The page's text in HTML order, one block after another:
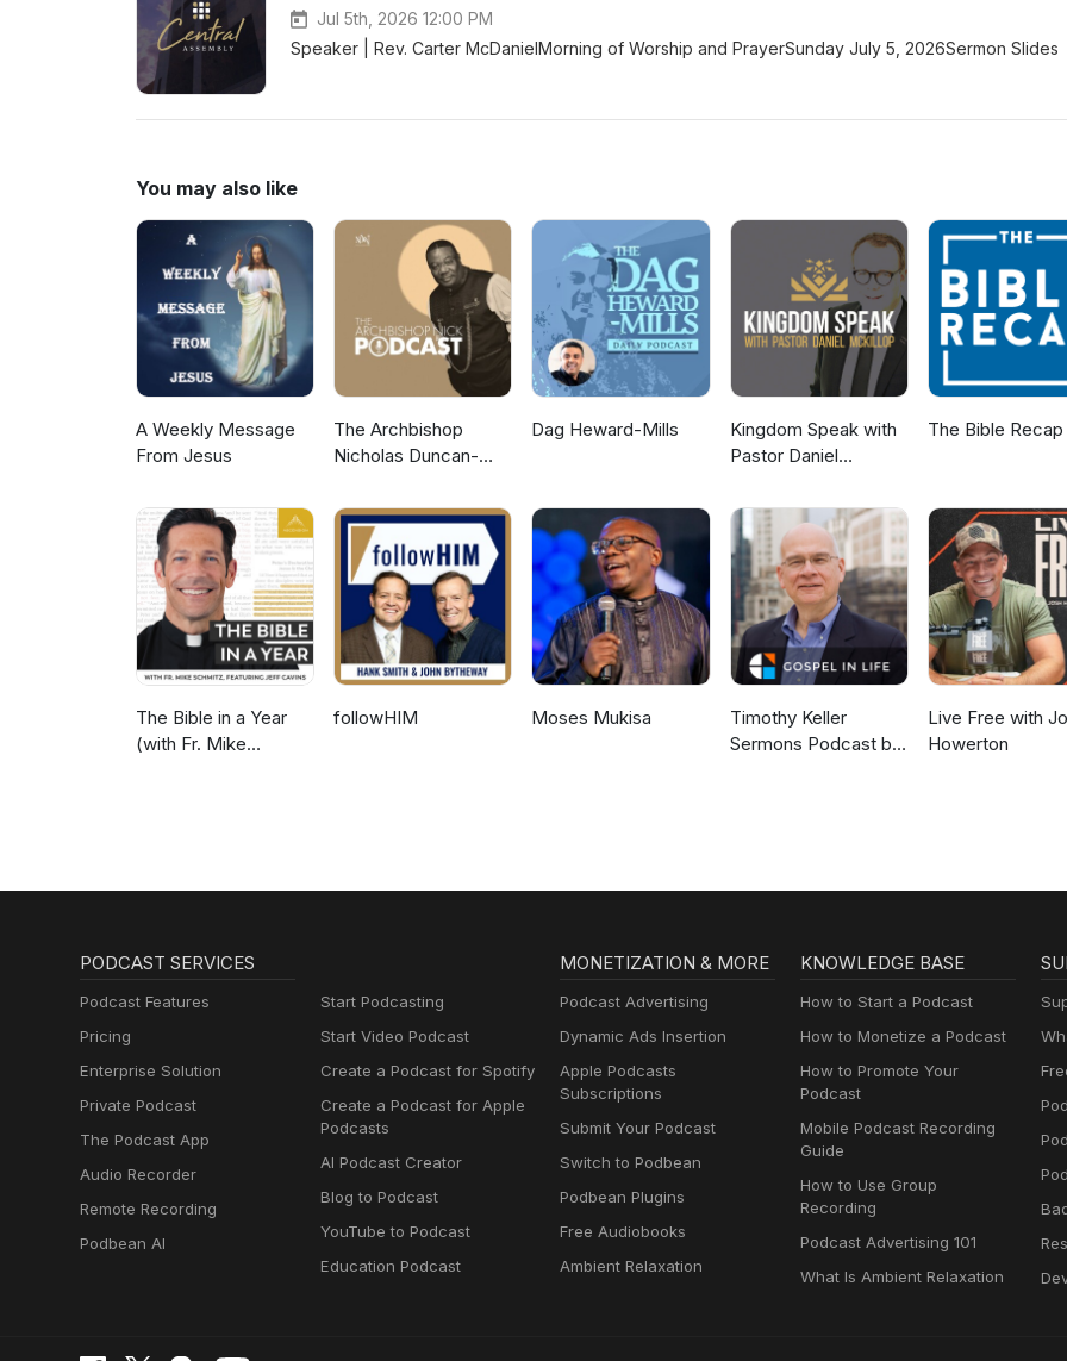
Jul 5th, 2026 12:00 PM
Speaker | Rev. Carter McDanielMorning of Worship and PrayerSunday July 5, 2026Sermon Slides
You may also like
A Weekly Message
From Jesus
The Archbishop
Nicholas Duncan-
Dag Heward-Mills
Kingdom Speak with
Pastor Daniel
The Bible Recap
The Bible in a Year
(with Fr. Mike
followHIM Moses Mukisa
Timothy Keller
Sermons Podcast by
Live Free with
Howerton
PODCAST SERVICES
Podcast Features
Pricing
Enterprise Solution
Private Podcast
The Podcast App
Audio Recorder
Remote Recording
Podbean AI
Start Podcasting
Start Video Podcast
Create a Podcast for Spotify
Create a Podcast for Apple
Podcasts
AI Podcast Creator
Blog to Podcast
YouTube to Podcast
Education Podcast
MONETIZATION & MORE
Podcast Advertising
Dynamic Ads Insertion
Apple Podcasts
Subscriptions
Submit Your Podcast
Switch to Podbean
Podbean Plugins
Free Audiobooks
Ambient Relaxation
KNOWLEDGE BASE
How to Start a Podcast
How to Monetize a Podcast
How to Promote Your
Podcast
Mobile Podcast Recording
Guide
How to Use Group
Recording
Podcast Advertising 101
What Is Ambient Relaxation